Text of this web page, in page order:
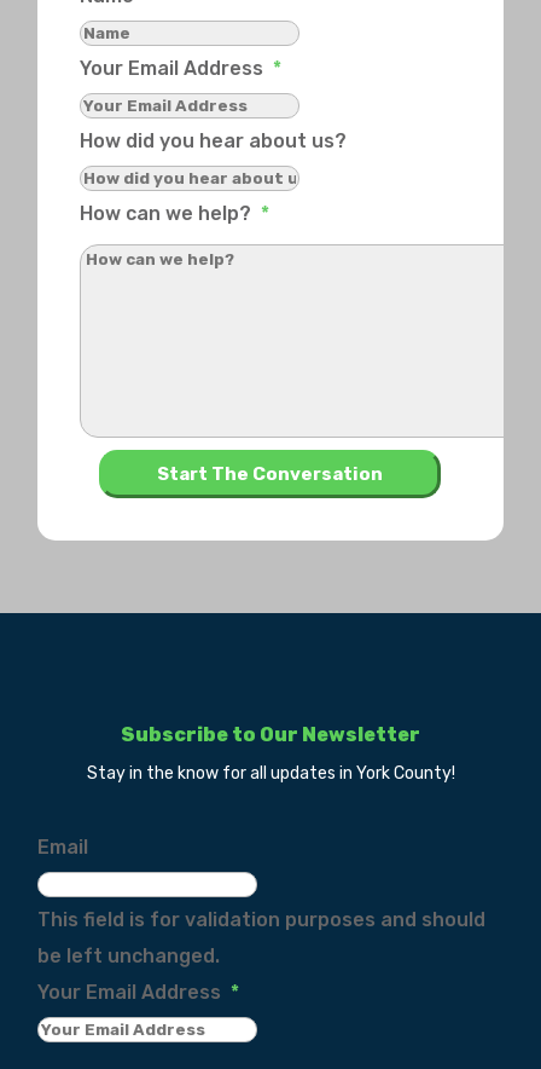
Your Email Address *
How did you hear about us?
How can we help? *
Subscribe to Our Newsletter
Stay in the know for all updates in York County!
Email
This field is for validation purposes and should
be left unchanged.
Your Email Address *